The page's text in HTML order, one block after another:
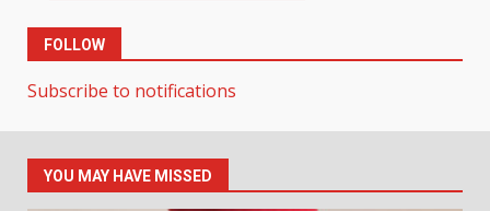
FOLLOW
Subscribe to notifications
YOU MAY HAVE MISSED